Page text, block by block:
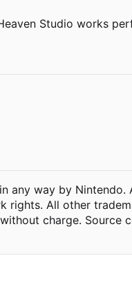
Studio works
any way by
rights. All other
charge. Source